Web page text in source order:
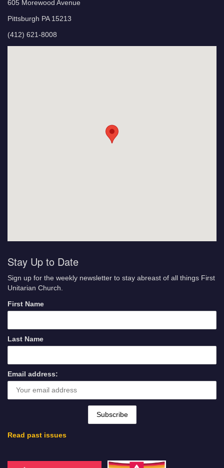
605 Morewood Avenue
Pittsburgh PA 15213
(412) 621-8008
Stay Up to Date
Sign up for the weekly newsletter to stay abreast of all things First
Unitarian Church.
First Name
Last Name
Email address:
Read past issues